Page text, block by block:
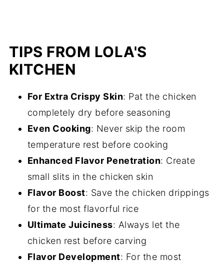
TIPS FROM LOLA'S
KITCHEN
For Extra Crispy Skin: Pat the chicken
completely dry before seasoning
Even Cooking: Never skip the room
temperature rest before cooking
Enhanced Flavor Penetration: Create
small slits in the chicken skin
Flavor Boost: Save the chicken drippings
for the most flavorful rice
Ultimate Juiciness: Always let the
chicken rest before carving
Flavor Development: For the most